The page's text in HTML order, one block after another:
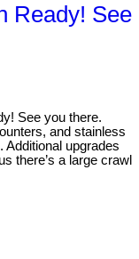
Ready! See
See you there.
and stainless
upgrades
there’s a large crawl